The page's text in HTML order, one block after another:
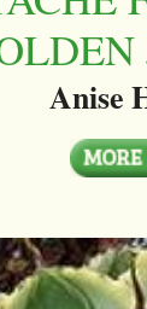
Anise